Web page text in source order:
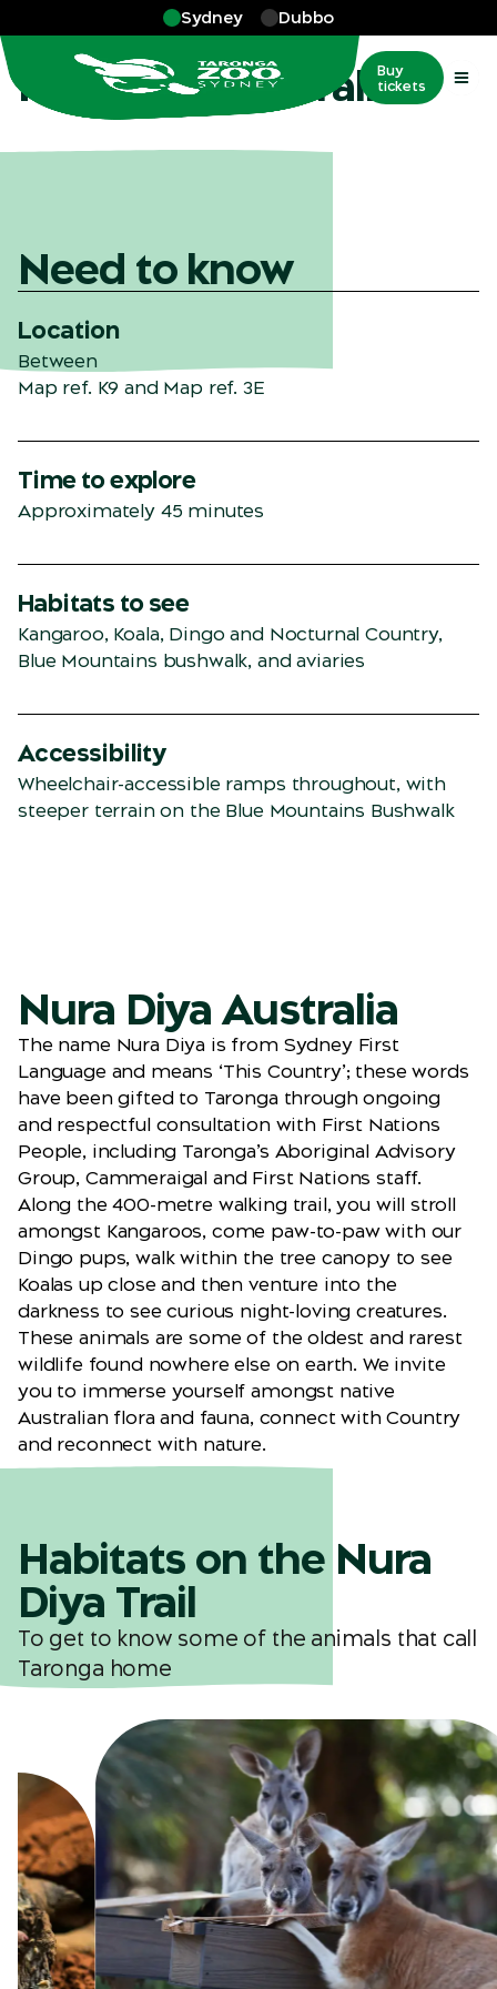
Sydney Dubbo
Buy
tickets
MoreNura Diya Australia
Nura Diya Australia
Need to know
Location
Between
Map ref. K9 and Map ref. 3E
Time to explore
Approximately 45 minutes
Habitats to see
Kangaroo, Koala, Dingo and Nocturnal Country,
Blue Mountains bushwalk, and aviaries
Accessibility
Wheelchair-accessible ramps throughout, with
steeper terrain on the Blue Mountains Bushwalk
Nura Diya Australia
The name Nura Diya is from Sydney First
Language and means ‘This Country’; these words
have been gifted to Taronga through ongoing
and respectful consultation with First Nations
People, including Taronga’s Aboriginal Advisory
Group, Cammeraigal and First Nations staff.
Along the 400-metre walking trail, you will stroll
amongst Kangaroos, come paw-to-paw with our
Dingo pups, walk within the tree canopy to see
Koalas up close and then venture into the
darkness to see curious night-loving creatures.
These animals are some of the oldest and rarest
wildlife found nowhere else on earth. We invite
you to immerse yourself amongst native
Australian flora and fauna, connect with Country
and reconnect with nature.
Habitats on the Nura
Diya Trail
To get to know some of the animals that call
Taronga home
Kangaroo Country
buru nura
Map ref. K5
See kangaroos, wallabies, emus and
geese in a walk-through habitat.
buru nura means ' Kangaroo Country'
in Sydney first language.